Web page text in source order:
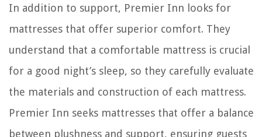
In addition to support, Premier Inn looks for
mattresses that offer superior comfort. They
understand that a comfortable mattress is crucial
for a good night’s sleep, so they carefully evaluate
the materials and construction of each mattress.
Premier Inn seeks mattresses that offer a balance
between plushness and support, ensuring guests